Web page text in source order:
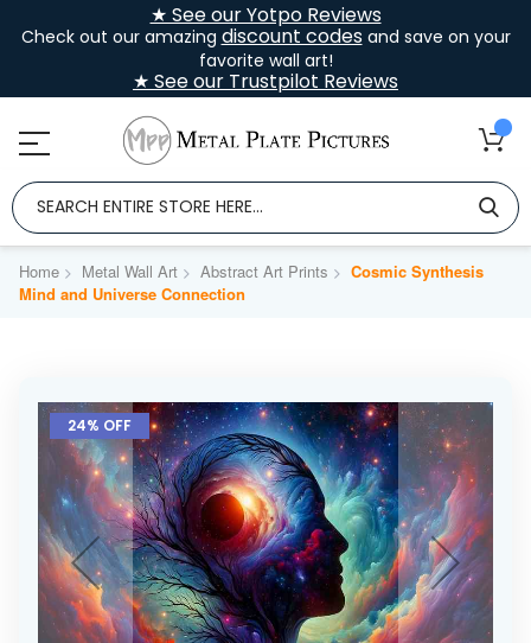
★ See our Yotpo Reviews
Check out our amazing discount codesand save on your
favorite wall art!
★ See our Trustpilot Reviews
Home Metal Wall Art Abstract Art Prints
Cosmic Synthesis
Mind and Universe Connection
Skip
the
the
images
gallery
24% OFF